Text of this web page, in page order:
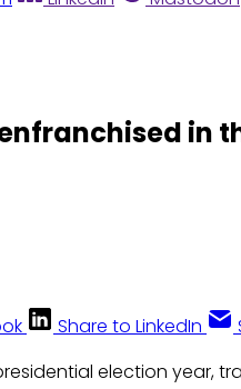
in
Share to LinkedIn
election year,